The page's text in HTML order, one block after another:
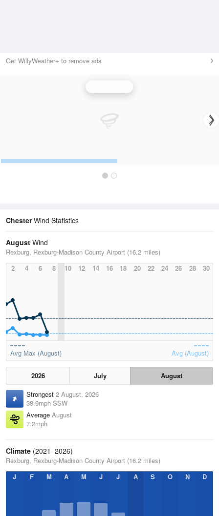
Get WillyWeather+ to remove ads
ChesterWind Statistics
August Wind
Rexburg, Rexburg-Madison County Airport (16.2 miles)
2
4 6 8 10 12 14 16 18 20 22 24 26 28 30
Avg Max (August) Avg (August)
2026 July
August
Strongest 2 August, 2026
38.9mph SSW
Average August
7.2mph
Climate (2021–2026)
Rexburg, Rexburg-Madison County Airport (16.2 miles)
J
F M A M J J A S O N D